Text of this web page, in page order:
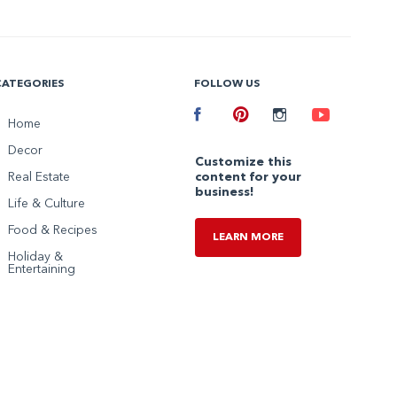
Home
Decor
Real Estate
Life & Culture
Food & Recipes
Holiday &
Entertaining
FOLLOW US
Facebook
Customize this
content for your
business!
LEARN MORE